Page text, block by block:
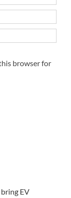
browser for
EV